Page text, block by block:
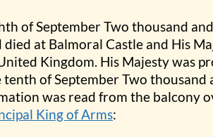
of September Two thousand
died at Balmoral Castle and His
Kingdom. His Majesty was
of September Two thousand
was read from the balcony
King of Arms: